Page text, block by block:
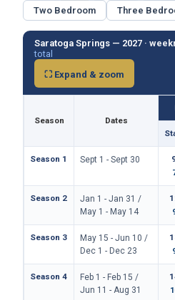
Two Bedroom
Three
Saratoga Springs — 2027 ·
total
⛶ Expand & zoom
Season Dates
Season 1 Sept 1 - Sept 30
Season 2
Jan 1 - Jan 31 /
May 1 - May 14
Season 3
May 15 - Jun 10 /
Dec 1 - Dec 23
Season 4
Feb 1 - Feb 15 /
Jun 11 - Aug 31